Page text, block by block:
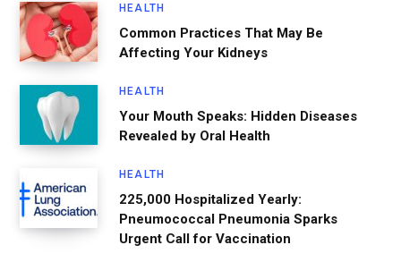
HEALTH
Common Practices That May Be
Affecting Your Kidneys
HEALTH
Your Mouth Speaks: Hidden Diseases
Revealed by Oral Health
HEALTH
225,000 Hospitalized Yearly:
Pneumococcal Pneumonia Sparks
Urgent Call for Vaccination